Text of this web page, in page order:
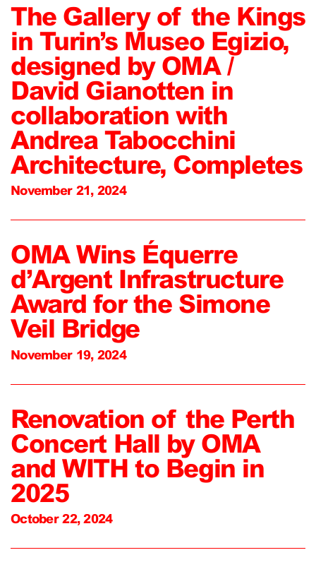
The Gallery of the Kings
in Turin’s Museo Egizio,
designed by OMA /
David Gianotten in
collaboration with
Andrea Tabocchini
Architecture, Completes
November 21, 2024
OMA Wins Équerre
d’Argent Infrastructure
Award for the Simone
Veil Bridge
November 19, 2024
Renovation of the Perth
Concert Hall by OMA
and WITH to Begin in
2025
October 22, 2024